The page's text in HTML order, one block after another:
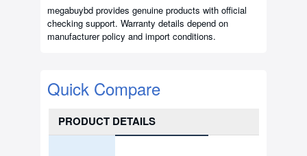
megabuybd provides genuine products with official
checking support. Warranty details depend on
manufacturer policy and import conditions.
Quick Compare
PRODUCT DETAILS